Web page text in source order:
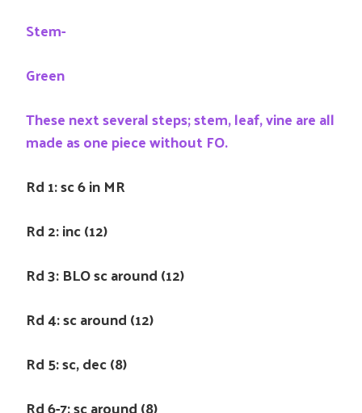
Stem-
Green
These next several steps; stem, leaf, vine are all
made as one piece without FO.
Rd 1: sc 6 in MR
Rd 2: inc (12)
Rd 3: BLO sc around (12)
Rd 4: sc around (12)
Rd 5: sc, dec (8)